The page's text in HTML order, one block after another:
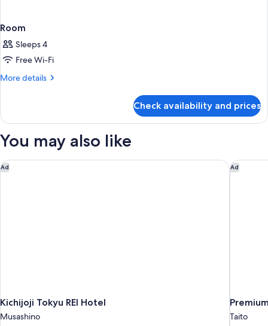
Room
Sleeps 4
Free Wi-Fi
More details
More
Check availability and prices
You may also like
Ad
Kichijoji Tokyu REI Hotel
Musashino
Kichijoji Tokyu REI Hotel Ad
Taito